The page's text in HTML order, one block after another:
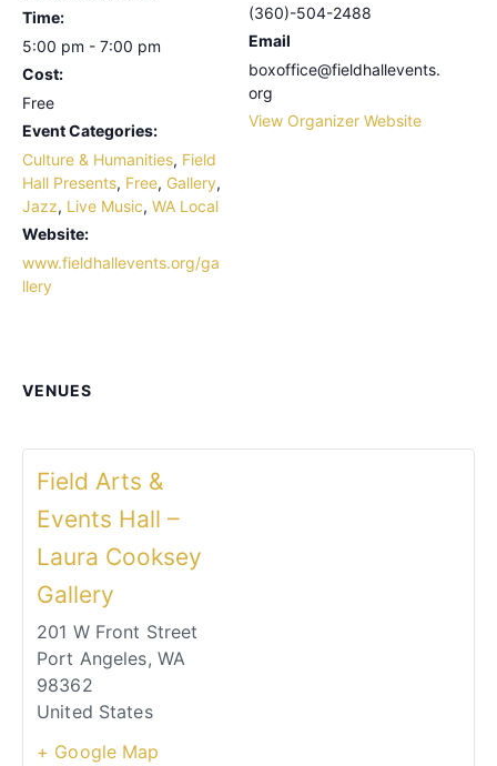
Time:
5:00 pm - 7:00 pm
Cost:
Free
Event Categories:
Culture & Humanities, Field
Hall Presents, Free, Gallery,
Jazz, Live Music, WA Local
Website:
www.fieldhallevents.org/ga
llery
(360)-504-2488
Email
boxoffice@fieldhallevents.
org
View Organizer Website
VENUES
Field Arts &
Events Hall –
Laura Cooksey
Gallery
201 W Front Street
Port Angeles, WA
98362
United States
+ Google Map